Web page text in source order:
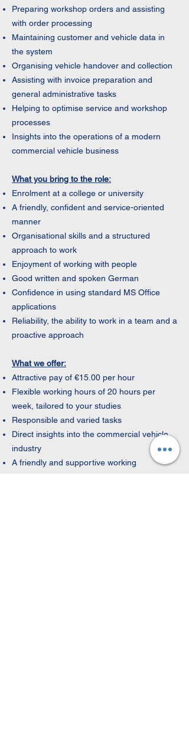
Preparing workshop orders and assisting
with order processing
Maintaining customer and vehicle data in
the system
Organising vehicle handover and collection
Assisting with invoice preparation and
general administrative tasks
Helping to optimise service and workshop
processes
Insights into the operations of a modern
commercial vehicle business
What you bring to the role:
Enrolment at a college or university
A friendly, confident and service-oriented
manner
Organisational skills and a structured
approach to work
Enjoyment of working with people
Good written and spoken German
Confidence in using standard MS Office
applications
Reliability, the ability to work in a team and a
proactive approach
What we offer:
Attractive pay of €15.00 per hour
Flexible working hours of 20 hours per
week, tailored to your studies
Responsible and varied tasks
Direct insights into the commercial vehicle
industry
A friendly and supportive working